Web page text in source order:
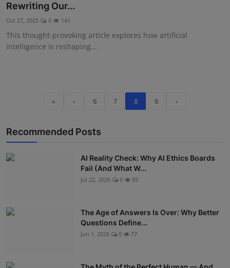
Rewriting Our...
Oct 27, 2025 0 141
This thought-provoking article explores how artificial
intelligence is reshaping...
« ‹ 6 7 8 9 ›
Recommended Posts
AI Reality Check: Why AI Ethics Boards
Fail (And What W...
Jul 22, 2026 0 93
The Age of Answers Is Over: Why Better
Questions Define...
Jun 1, 2026 0 77